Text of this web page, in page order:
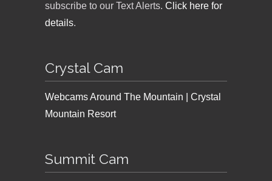
subscribe to our Text Alerts. Click here for
details.
Crystal Cam
Webcams Around The Mountain | Crystal
Mountain Resort
Summit Cam